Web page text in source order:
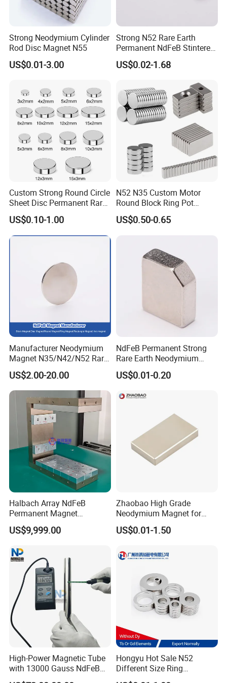
PRECAUTIONS FOR USE
FAQ
1.What is information we need before quotation for
magnet?
1) Material type and magnet performance.
2) Size and shape, and magnet tolerances, normally
International tolerance is +/-0.1mm
4) Magnetization direction
5) Quantities required.
6) Coating required
7) Magnet application
Strong Neodymium Cylinder
Rod Disc Magnet N55
US$0.01-3.00
Strong N52 Rare Earth
Permanent NdFeB Stintered
Radial/Axial N33-N35sh
Neodymium
e Magnet for Electric BLDC
Motors
US$0.02-1.68
Custom Strong Round Circle
Sheet Disc Permanent Rare
Earth NdFeB Neodymium
Magnets Magnet
US$0.10-1.00
N52 N35 Custom Motor
Round Block Ring Pot
Rubber Covered Permanent
Pot Disc Motor Neodymium
US$0.50-0.65
Manufacturer Neodymium
Magnet N35/N42/N52 Rare
Earth/Block/Round/NdFeB/
Permanent
Segmet/Disc/Round/Block/
Ring/Arc Strong
Neodymium Magnet
US$2.00-20.00
NdFeB Permanent Strong
Rare Earth Neodymium
Magnet with RoHS
US$0.01-0.20
Halbach Array NdFeB
Permanent Magnet
Assembly
US$9,999.00
Zhaobao High Grade
Neodymium Magnet for
Electric Vehicle Motors
US$0.01-1.50
High-Power Magnetic Tube
with 13000 Gauss NdFeB
Magnet
Hongyu Hot Sale N52
Different Size Ring
Permanent Neodymium